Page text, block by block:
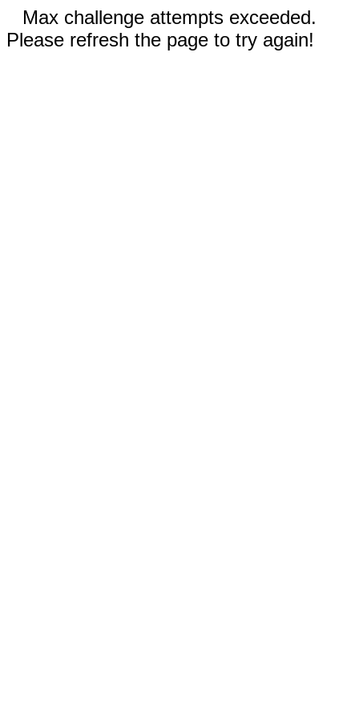
Max challenge attempts exceeded.
Please refresh the page to try again!